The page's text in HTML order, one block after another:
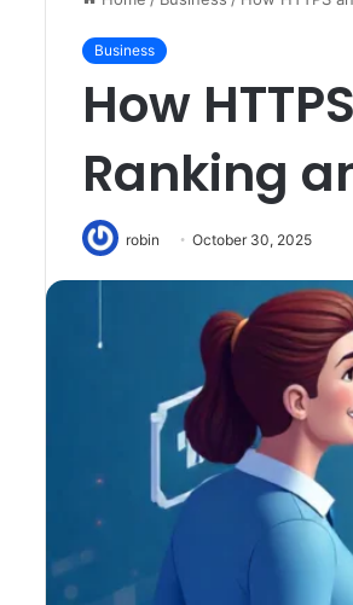
Business
How
Ranking
robin October 30, 2025